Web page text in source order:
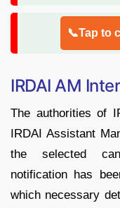
📞Tap to
IRDAI AM
The authorities of
IRDAI Assistant
the selected
notification has
which necessary